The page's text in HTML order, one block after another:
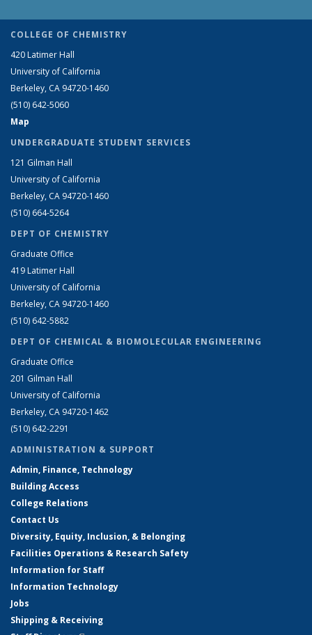
COLLEGE OF CHEMISTRY
420 Latimer Hall
University of California
Berkeley, CA 94720-1460
(510) 642-5060
Map
UNDERGRADUATE STUDENT SERVICES
121 Gilman Hall
University of California
Berkeley, CA 94720-1460
(510) 664-5264
DEPT OF CHEMISTRY
Graduate Office
419 Latimer Hall
University of California
Berkeley, CA 94720-1460
(510) 642-5882
DEPT OF CHEMICAL & BIOMOLECULAR ENGINEERING
Graduate Office
201 Gilman Hall
University of California
Berkeley, CA 94720-1462
(510) 642-2291
ADMINISTRATION & SUPPORT
Admin, Finance, Technology
Building Access
College Relations
Contact Us
Diversity, Equity, Inclusion, & Belonging
Facilities Operations & Research Safety
Information for Staff
Information Technology
Jobs
Shipping & Receiving